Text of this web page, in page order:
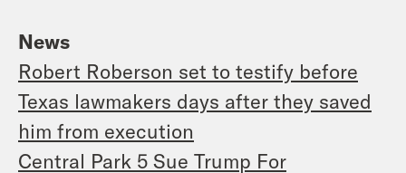
News
Robert Roberson set to testify before
Texas lawmakers days after they saved
him from execution
Central Park 5 Sue Trump For